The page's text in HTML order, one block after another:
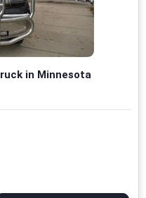
in Minnesota